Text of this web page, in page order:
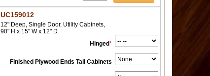
UC159012
12" Deep, Single Door, Utility Cabinets,
90" H x 15" W x 12" D
Hinged*
Finished Plywood Ends Tall Cabinets